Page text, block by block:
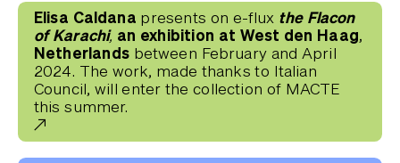
Elisa Caldana presents on e-flux the Flacon
of Karachi, an exhibition at West den Haag,
Netherlands between February and April
2024. The work, made thanks to Italian
Council, will enter the collection of MACTE
this summer.